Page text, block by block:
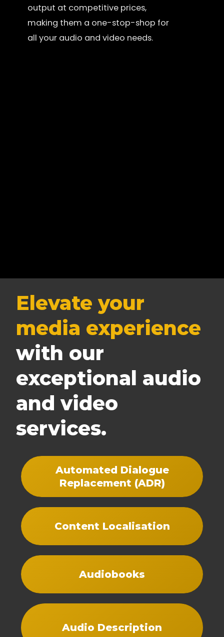
output at competitive prices,
making them a one-stop-shop for
all your audio and video needs.
Elevate your
media experience
with our
exceptional audio
and video
services.
Automated Dialogue
Replacement (ADR)
Content Localisation
Audiobooks
Audio Description